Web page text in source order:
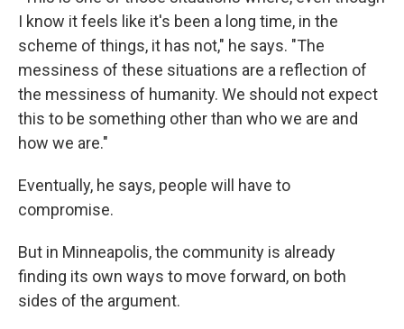
I know it feels like it's been a long time, in the
scheme of things, it has not," he says. "The
messiness of these situations are a reflection of
the messiness of humanity. We should not expect
this to be something other than who we are and
how we are."
Eventually, he says, people will have to
compromise.
But in Minneapolis, the community is already
finding its own ways to move forward, on both
sides of the argument.